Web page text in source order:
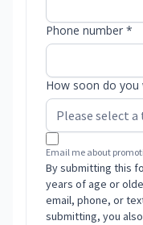
Phone number *
How soon do you
Email me about
By submitting this
years of age or
email, phone, or
submitting, you